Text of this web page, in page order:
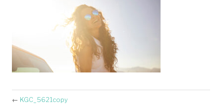
← KGC_5621copy